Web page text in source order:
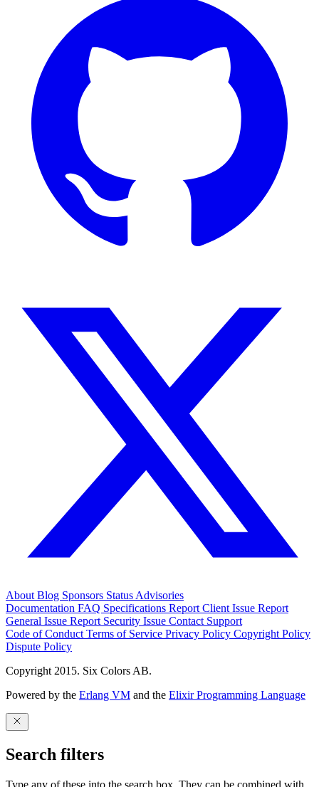
About Blog Sponsors Status Advisories
Documentation FAQ Specifications Report Client Issue Report
General Issue Report Security Issue Contact Support
Code of Conduct Terms of Service Privacy Policy Copyright Policy
Dispute Policy
Copyright 2015. Six Colors AB.
Powered by the Erlang VM and the Elixir Programming Language
Search filters